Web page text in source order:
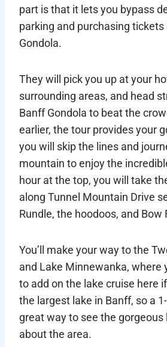
part is that it lets you bypass
parking and purchasing
Gondola.
They will pick you up at your
surrounding areas, and head
Banff Gondola to beat the
earlier, the tour provides your
you will skip the lines and
mountain to enjoy the
hour at the top, you will take
along Tunnel Mountain Drive
Rundle, the hoodoos, and Bow
You’ll make your way to the
and Lake Minnewanka, where
to add on the lake cruise here
the largest lake in Banff, so a
great way to see the gorgeous
about the area.